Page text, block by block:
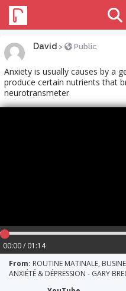
David > Public
Anxiety is usually causes by a
produce certain nutrients that
neurotransmeter
00:00 / 01:14
From: ROUTINE MATINALE,
ANXIÉTÉ & DÉPRESSION - GARY